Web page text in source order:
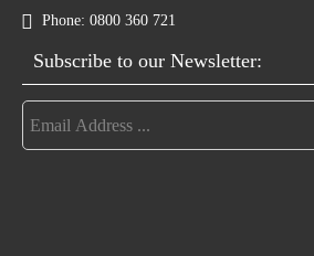
Phone: 0800 360 721
Subscribe to our Newsletter: